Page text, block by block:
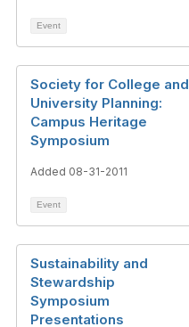
Event
Society for College and
University Planning:
Campus Heritage
Symposium
Added 08-31-2011
Event
Sustainability and
Stewardship
Symposium
Presentations